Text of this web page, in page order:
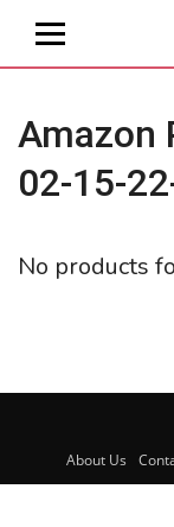
Amazon
02-15-
No products
About Us